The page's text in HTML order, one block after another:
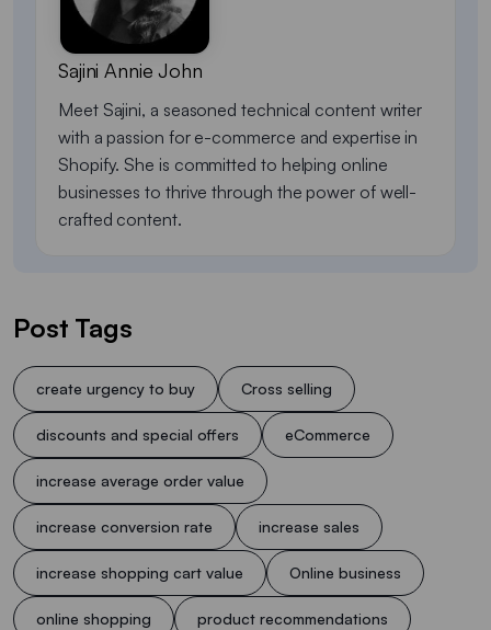
Sajini Annie John
Meet Sajini, a seasoned technical content writer
with a passion for e-commerce and expertise in
Shopify. She is committed to helping online
businesses to thrive through the power of well-
crafted content.
Post Tags
create urgency to buy Cross selling
discounts and special offers eCommerce
increase average order value
increase conversion rate increase sales
increase shopping cart value Online business
online shopping product recommendations